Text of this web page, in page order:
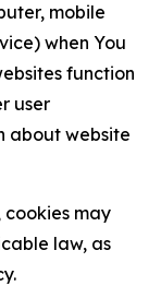
mobile
when You
function
user
about website
cookies may
law, as